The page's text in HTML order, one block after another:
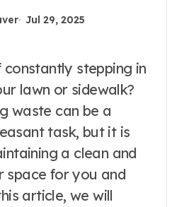
Jul 29, 2025
lawn or sidewalk?
waste can be a
task, but it is
a clean and
space for you and
article, we will